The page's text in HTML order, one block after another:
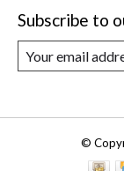
Subscribe to
©